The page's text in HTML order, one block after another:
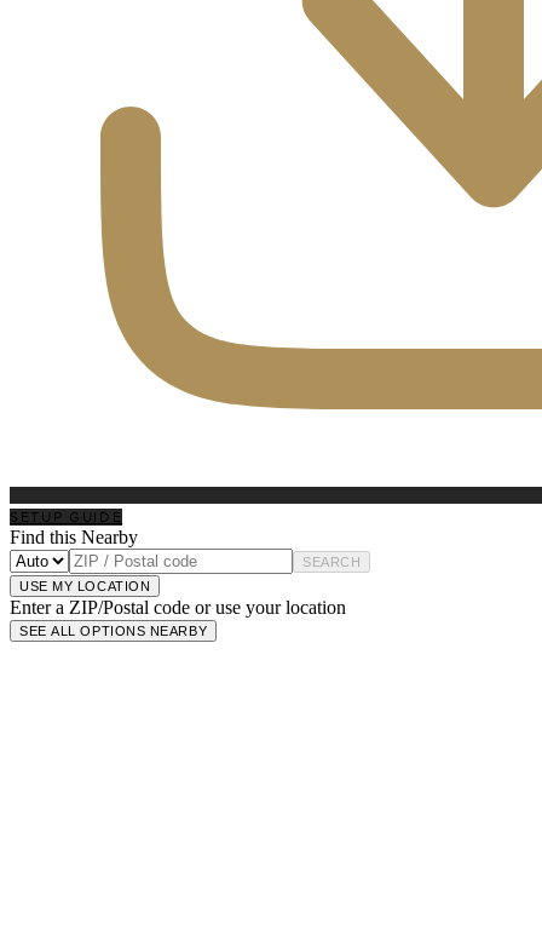
SETUP GUIDE
Find this Nearby
SEARCH
USE MY LOCATION
Enter a ZIP/Postal code or use your location
SEE ALL OPTIONS NEARBY